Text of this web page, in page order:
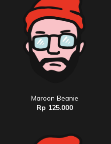
Maroon Beanie
Rp 125.000